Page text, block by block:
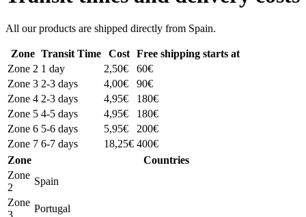
All our products are shipped directly from Spain.
Zone Transit Time Cost
Free shipping starts at
Zone 2 1 day 2,50€
60€
Zone 3 2-3 days 4,00€
90€
Zone 4 2-3 days 4,95€
180€
Zone 5 4-5 days 4,95€
180€
Zone 6 5-6 days 5,95€
200€
Zone 7 6-7 days 18,25€ 400€
Zone
Countries
Zone
2
Spain
Zone
Portugal